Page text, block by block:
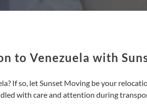
to Venezuela with
If so, let Sunset Moving be your
with care and attention during